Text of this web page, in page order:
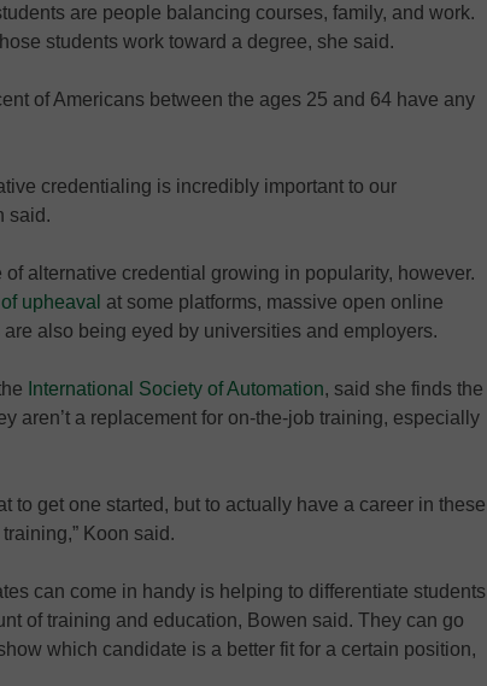
are people balancing courses, family, and work.
students work toward a degree, she said.
of Americans between the ages 25 and 64 have any
credentialing is incredibly important to our
said.
of alternative credential growing in popularity, however.
upheaval at some platforms, massive open online
also being eyed by universities and employers.
International Society of Automation, said she finds the
aren’t a replacement for on-the-job training, especially
to get one started, but to actually have a career in these
Koon said.
can come in handy is helping to differentiate students
of training and education, Bowen said. They can go
which candidate is a better fit for a certain position,